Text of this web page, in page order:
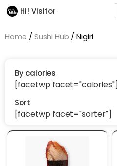
Hi! Visitor
Home / Sushi Hub / Nigiri
By calories
[facetwp facet="calories"]
Sort
[facetwp facet="sorter"]